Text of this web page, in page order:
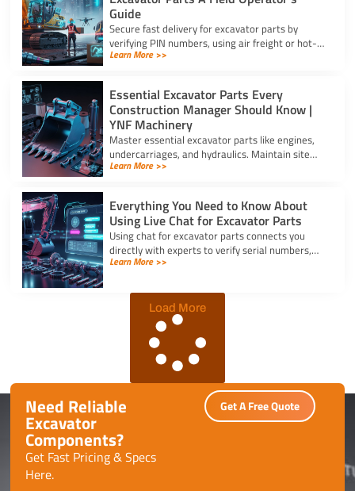
Guide
Secure fast delivery for excavator parts by
verifying PIN numbers, using air freight or hot-
shot dispatch, and choosing suppliers with 24/7
Learn More >>
Essential Excavator Parts Every
Construction Manager Should Know |
YNF Machinery
Master essential excavator parts like engines,
undercarriages, and hydraulics. Maintain site
safety and contact for excavator parts at YNF
Learn More >>
Everything You Need to Know About
Using Live Chat for Excavator Parts
Using chat for excavator parts connects you
directly with experts to verify serial numbers,
check fitment, and get instant quotes to prevent
Learn More >>
Load More
Need Reliable
Excavator
Components?
Get Fast Pricing & Specs
Here.
Get A Free Quote